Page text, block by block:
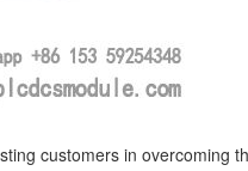
customers in overcoming